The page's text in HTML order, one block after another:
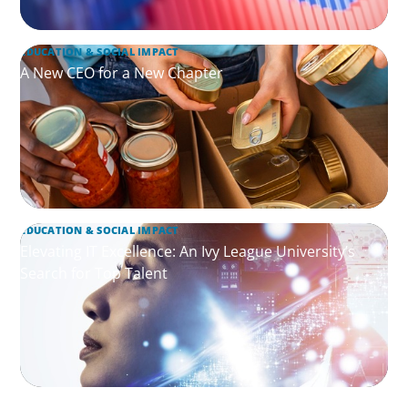
EDUCATION & SOCIAL IMPACT
A New CEO for a New Chapter
EDUCATION & SOCIAL IMPACT
Elevating IT Excellence: An Ivy League University’s
Search for Top Talent